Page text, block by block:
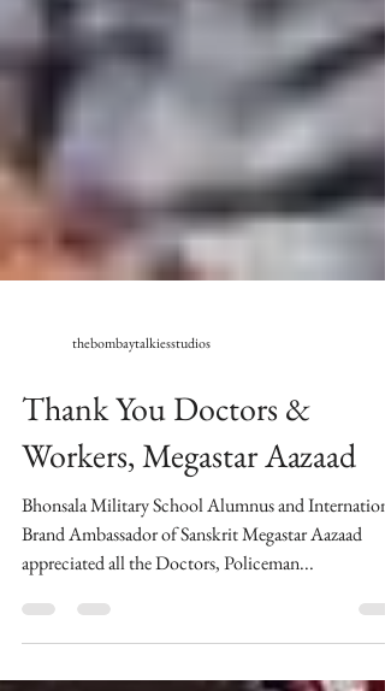
thebombaytalkiesstudios
Thank You Doctors &
Workers, Megastar Aazaad
Bhonsala Military School Alumnus and